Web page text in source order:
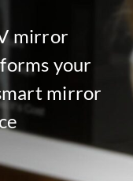
mirror
your
mirror